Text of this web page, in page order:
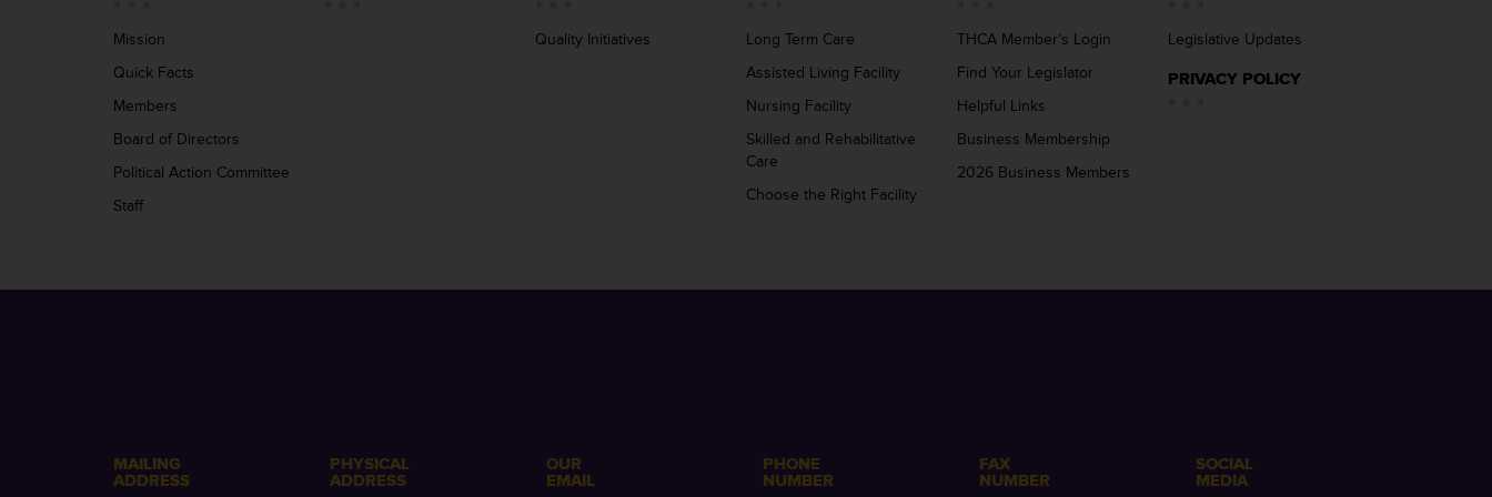
Mission
Quick Facts
Members
Board of Directors
Political Action Committee
Staff
Quality Initiatives
Long Term Care
Assisted Living Facility
Nursing Facility
Skilled and Rehabilitative
Care
Choose the Right Facility
THCA Member’s Login
Find Your Legislator
Helpful Links
Business Membership
2026 Business Members
Legislative Updates
PRIVACY POLICY
MAILING
ADDRESS
PHYSICAL
ADDRESS
OUR
EMAIL
PHONE
NUMBER
FAX
NUMBER
SOCIAL
MEDIA